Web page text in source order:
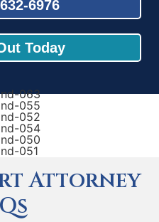
6976
Today
Attorney